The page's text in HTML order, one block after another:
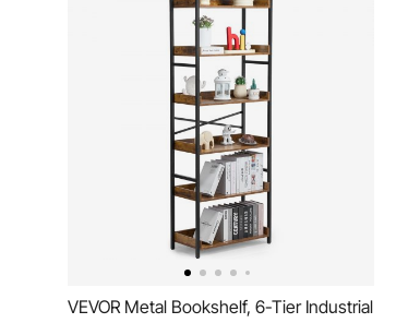
VEVOR Metal Bookshelf, 6-Tier Industrial